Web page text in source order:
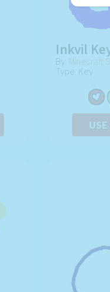
Inkvil
By: Minecraft
Type: Key